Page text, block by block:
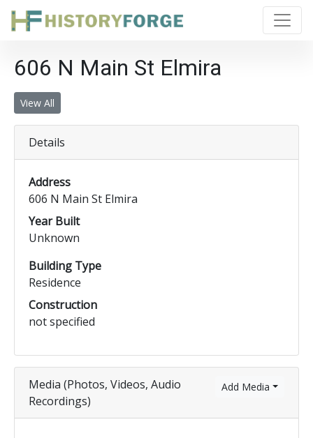
606 N Main St Elmira
View All
Details
Address
606 N Main St Elmira
Year Built
Unknown
Building Type
Residence
Construction
not specified
Add Media
Media (Photos, Videos, Audio
Recordings)